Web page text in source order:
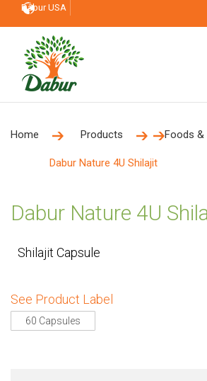
Dabur USA
Home Products Foods &
Dabur Nature 4U Shilajit
Dabur Nature 4U
Shilajit Capsule
See Product Label
60 Capsules